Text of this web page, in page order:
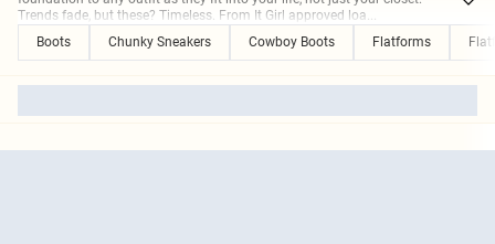
Trends fade, but these? Timeless. From It Girl approved loa...
Boots
Chunky Sneakers Cowboy Boots Flatforms